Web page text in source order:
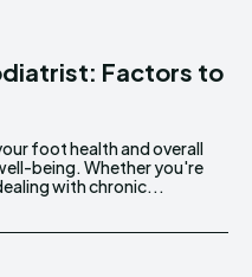
Factors to
with chronic...